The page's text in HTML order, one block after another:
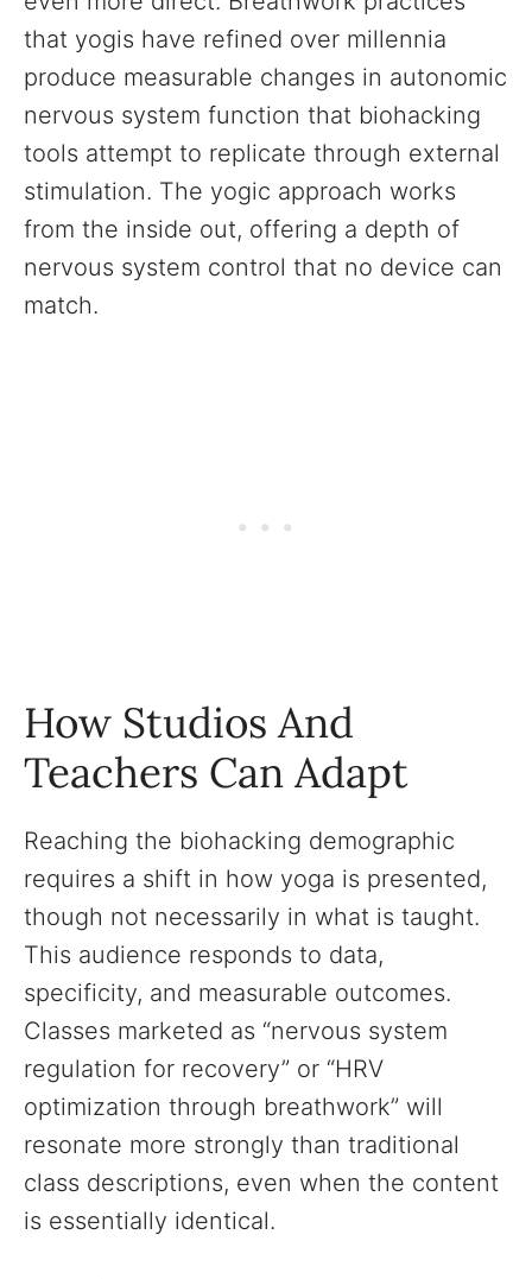
that yogis have refined over millennia
produce measurable changes in autonomic
nervous system function that biohacking
tools attempt to replicate through external
stimulation. The yogic approach works
from the inside out, offering a depth of
nervous system control that no device can
match.
How Studios And
Teachers Can Adapt
Reaching the biohacking demographic
requires a shift in how yoga is presented,
though not necessarily in what is taught.
This audience responds to data,
specificity, and measurable outcomes.
Classes marketed as “nervous system
regulation for recovery” or “HRV
optimization through breathwork” will
resonate more strongly than traditional
class descriptions, even when the content
is essentially identical.